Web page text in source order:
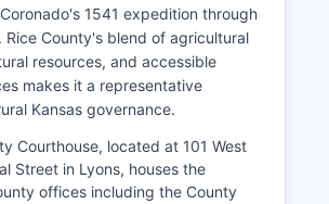
1541 expedition through
Rice County's blend of agricultural
resources, and accessible
makes it a representative
Kansas governance.
Courthouse, located at 101 West
Street in Lyons, houses the
offices including the County